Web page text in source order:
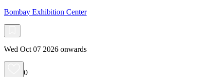
Bombay Exhibition Center
Wed Oct 07 2026 onwards
0